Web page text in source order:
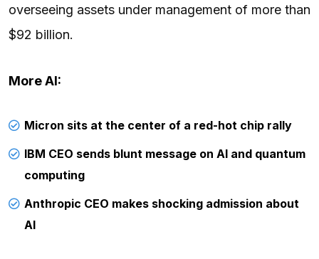
overseeing assets under management of more than
$92 billion.
More AI:
Micron sits at the center of a red-hot chip rally
IBM CEO sends blunt message on AI and quantum
computing
Anthropic CEO makes shocking admission about
AI